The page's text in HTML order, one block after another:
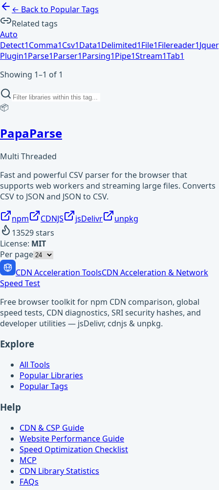
← Back to Popular Tags
Related tags
Auto
Detect1Comma1Csv1Data1Delimited1File1Filereader1
Plugin1Parse1Parser1Parsing1Pipe1Stream1Tab1
Showing 1–1 of 1
📦
PapaParse
Multi Threaded
Fast and powerful CSV parser for the browser that
supports web workers and streaming large files. Converts
CSV to JSON and JSON to CSV.
npm CDNJS jsDelivr
unpkg
13529stars
License: MIT
Per page
CDN Acceleration ToolsCDN Acceleration & Network
Speed Test
Free browser toolkit for npm CDN comparison, global
speed tests, CDN diagnostics, SRI security hashes, and
developer utilities — jsDelivr, cdnjs & unpkg.
Explore
All Tools
Popular Libraries
Popular Tags
Help
CDN & CSP Guide
Website Performance Guide
Speed Optimization Checklist
MCP
CDN Library Statistics
FAQs